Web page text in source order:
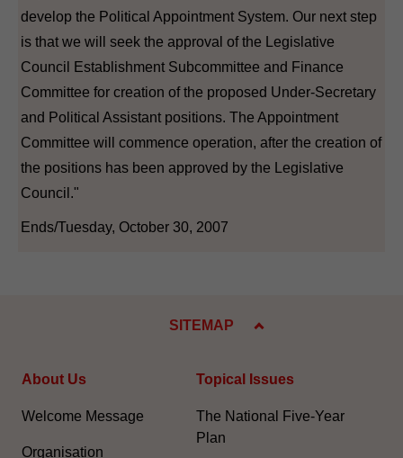
develop the Political Appointment System. Our next step
is that we will seek the approval of the Legislative
Council Establishment Subcommittee and Finance
Committee for creation of the proposed Under-Secretary
and Political Assistant positions. The Appointment
Committee will commence operation, after the creation of
the positions has been approved by the Legislative
Council."
Ends/Tuesday, October 30, 2007
SITEMAP
About Us
Welcome Message
Organisation
Topical Issues
The National Five-Year
Plan